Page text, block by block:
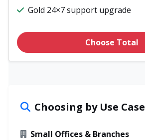
Gold 24×7 support upgrade
Choose Total
Choosing by Use Case
Small Offices & Branches